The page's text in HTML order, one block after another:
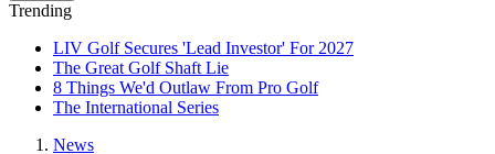
Trending
LIV Golf Secures 'Lead Investor' For 2027
The Great Golf Shaft Lie
8 Things We'd Outlaw From Pro Golf
The International Series
News